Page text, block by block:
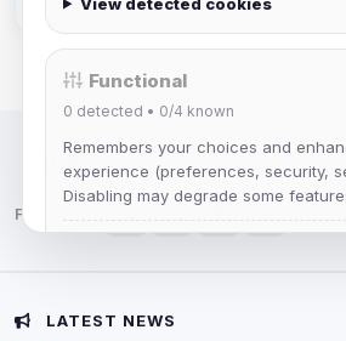
IRC Network — Chat for
Follow us:
LATEST NEWS
Functional
0 detected • 0/4 known
Remembers your choices and
experience (preferences, security,
Disabling may degrade some
Advertising